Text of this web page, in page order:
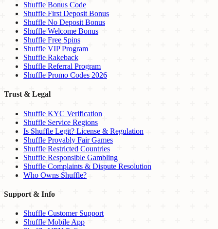
Shuffle Bonus Code
Shuffle First Deposit Bonus
Shuffle No Deposit Bonus
Shuffle Welcome Bonus
Shuffle Free Spins
Shuffle VIP Program
Shuffle Rakeback
Shuffle Referral Program
Shuffle Promo Codes 2026
Trust & Legal
Shuffle KYC Verification
Shuffle Service Regions
Is Shuffle Legit? License & Regulation
Shuffle Provably Fair Games
Shuffle Restricted Countries
Shuffle Responsible Gambling
Shuffle Complaints & Dispute Resolution
Who Owns Shuffle?
Support & Info
Shuffle Customer Support
Shuffle Mobile App